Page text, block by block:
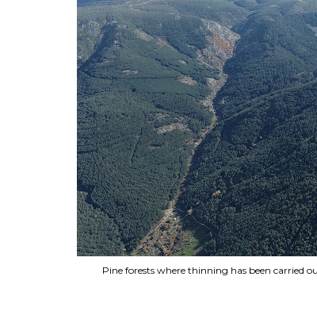
Pine forests where thinning has been carried